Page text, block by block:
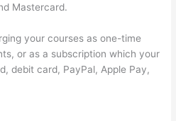
Mastercard.
your courses as one-time
or as a subscription which your
debit card, PayPal, Apple Pay,